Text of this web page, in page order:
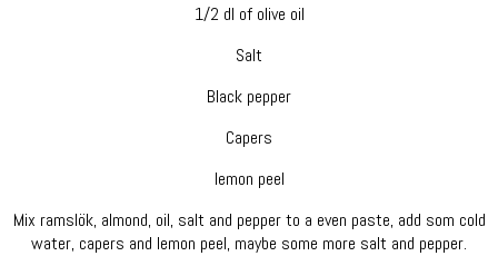
1/2 dl of olive oil
Salt
Black pepper
Capers
lemon peel
Mix ramslök, almond, oil, salt and pepper to a even paste, add som cold
water, capers and lemon peel, maybe some more salt and pepper.